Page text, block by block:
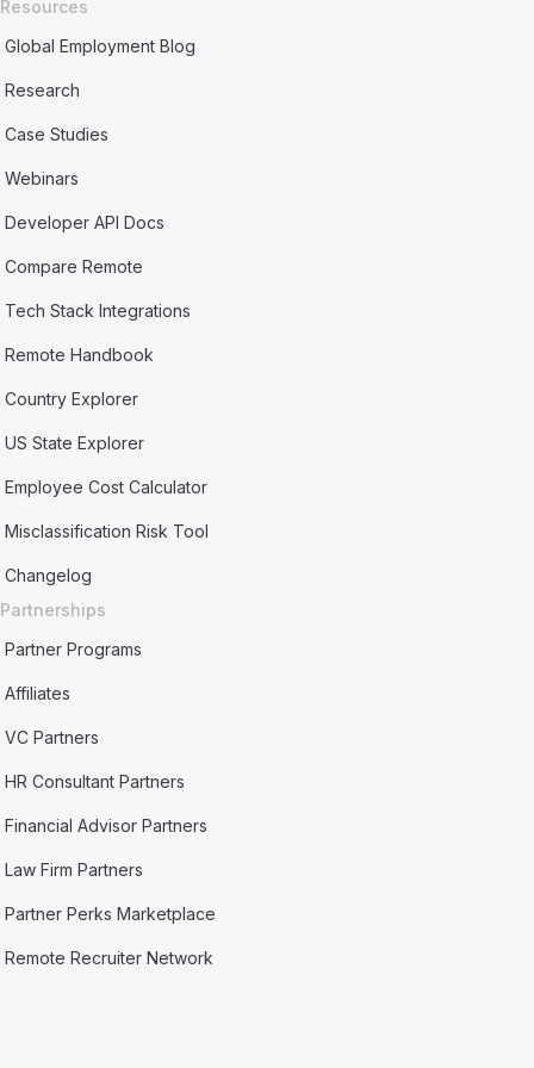
Resources
Global Employment Blog
Research
Case Studies
Webinars
Developer API Docs
Compare Remote
Tech Stack Integrations
Remote Handbook
Country Explorer
US State Explorer
Employee Cost Calculator
Misclassification Risk Tool
Changelog
Partnerships
Partner Programs
Affiliates
VC Partners
HR Consultant Partners
Financial Advisor Partners
Law Firm Partners
Partner Perks Marketplace
Remote Recruiter Network